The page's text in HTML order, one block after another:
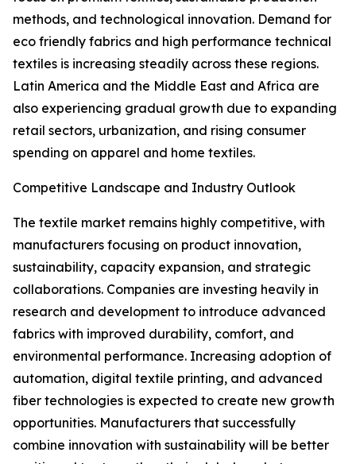
methods, and technological innovation. Demand for
eco friendly fabrics and high performance technical
textiles is increasing steadily across these regions.
Latin America and the Middle East and Africa are
also experiencing gradual growth due to expanding
retail sectors, urbanization, and rising consumer
spending on apparel and home textiles.
Competitive Landscape and Industry Outlook
The textile market remains highly competitive, with
manufacturers focusing on product innovation,
sustainability, capacity expansion, and strategic
collaborations. Companies are investing heavily in
research and development to introduce advanced
fabrics with improved durability, comfort, and
environmental performance. Increasing adoption of
automation, digital textile printing, and advanced
fiber technologies is expected to create new growth
opportunities. Manufacturers that successfully
combine innovation with sustainability will be better